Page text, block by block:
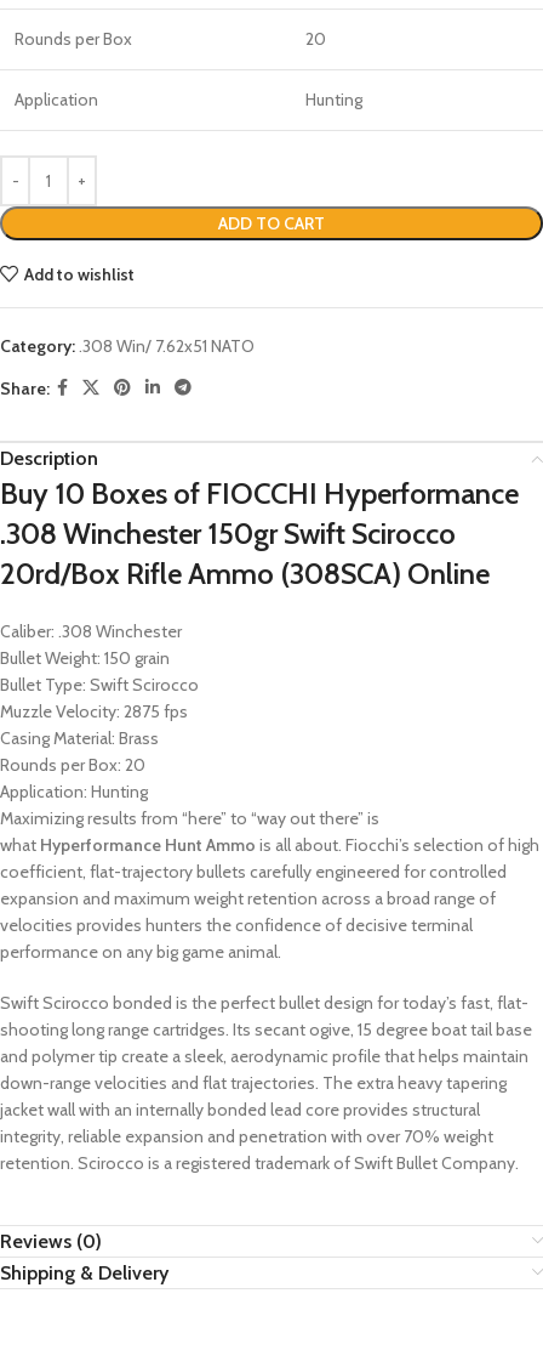
Rounds per Box 20
Application Hunting
ADD TO CART
Add to wishlist
Category:.308 Win/ 7.62x51 NATO
Share:
Description
Buy 10 Boxes of FIOCCHI Hyperformance
.308 Winchester 150gr Swift Scirocco
20rd/Box Rifle Ammo (308SCA) Online
Caliber: .308 Winchester
Bullet Weight: 150 grain
Bullet Type: Swift Scirocco
Muzzle Velocity: 2875 fps
Casing Material: Brass
Rounds per Box: 20
Application: Hunting
Maximizing results from “here” to “way out there” is
what Hyperformance Hunt Ammo is all about. Fiocchi’s selection of high
coefficient, flat-trajectory bullets carefully engineered for controlled
expansion and maximum weight retention across a broad range of
velocities provides hunters the confidence of decisive terminal
performance on any big game animal.
Swift Scirocco bonded is the perfect bullet design for today’s fast, flat-
shooting long range cartridges. Its secant ogive, 15 degree boat tail base
and polymer tip create a sleek, aerodynamic profile that helps maintain
down-range velocities and flat trajectories. The extra heavy tapering
jacket wall with an internally bonded lead core provides structural
integrity, reliable expansion and penetration with over 70% weight
retention. Scirocco is a registered trademark of Swift Bullet Company.
Reviews (0)
Shipping & Delivery